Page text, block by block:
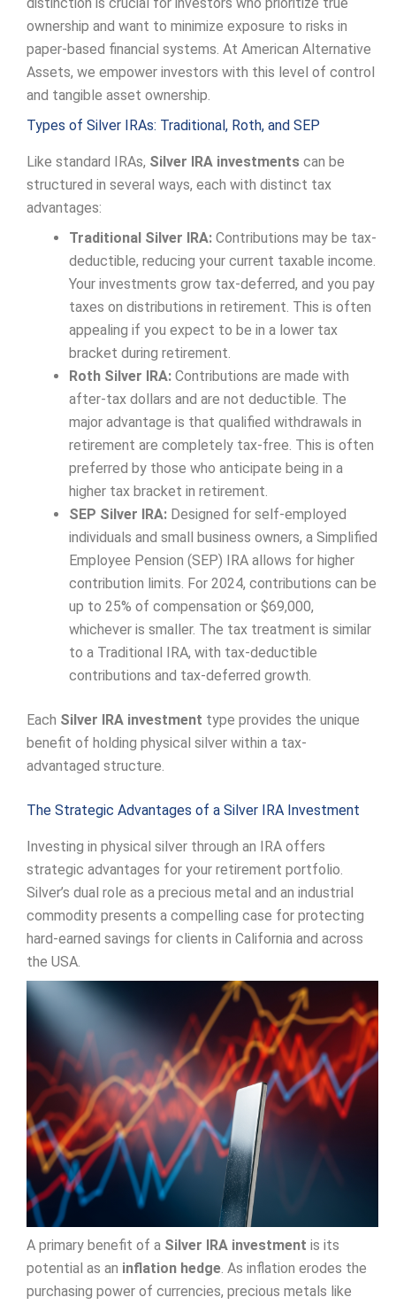
ownership and want to minimize exposure to risks in
paper-based financial systems. At American Alternative
Assets, we empower investors with this level of control
and tangible asset ownership.
Types of Silver IRAs: Traditional, Roth, and SEP
Like standard IRAs, Silver IRA investments can be
structured in several ways, each with distinct tax
advantages:
Traditional Silver IRA: Contributions may be tax-
deductible, reducing your current taxable income.
Your investments grow tax-deferred, and you pay
taxes on distributions in retirement. This is often
appealing if you expect to be in a lower tax
bracket during retirement.
Roth Silver IRA: Contributions are made with
after-tax dollars and are not deductible. The
major advantage is that qualified withdrawals in
retirement are completely tax-free. This is often
preferred by those who anticipate being in a
higher tax bracket in retirement.
SEP Silver IRA: Designed for self-employed
individuals and small business owners, a Simplified
Employee Pension (SEP) IRA allows for higher
contribution limits. For 2024, contributions can be
up to 25% of compensation or $69,000,
whichever is smaller. The tax treatment is similar
to a Traditional IRA, with tax-deductible
contributions and tax-deferred growth.
Each Silver IRA investment type provides the unique
benefit of holding physical silver within a tax-
advantaged structure.
The Strategic Advantages of a Silver IRA Investment
Investing in physical silver through an IRA offers
strategic advantages for your retirement portfolio.
Silver’s dual role as a precious metal and an industrial
commodity presents a compelling case for protecting
hard-earned savings for clients in California and across
the USA.
A primary benefit of a Silver IRA investment is its
potential as an inflation hedge. As inflation erodes the
purchasing power of currencies, precious metals like